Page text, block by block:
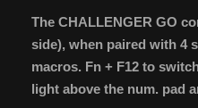
The CHALLENGER GO
side), when paired with 4
macros. Fn + F12 to
light above the num. pad